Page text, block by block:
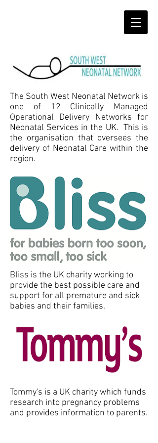
The South West Neonatal Network is
one of 12 Clinically Managed
Operational Delivery Networks for
Neonatal Services in the UK. This is
the organisation that oversees the
delivery of Neonatal Care within the
region.
Bliss is the UK charity working to
provide the best possible care and
support for all premature and sick
babies and their families.
Tommy's is a UK charity which funds
research into pregnancy problems
and provides information to parents.